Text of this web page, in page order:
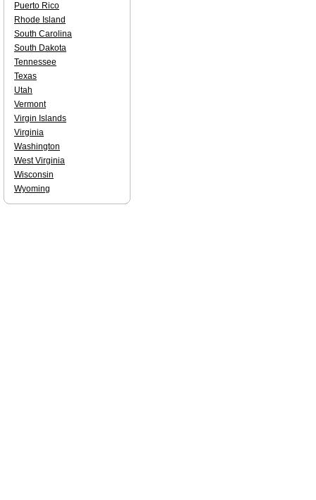
Puerto Rico
Rhode Island
South Carolina
South Dakota
Tennessee
Texas
Utah
Vermont
Virgin Islands
Virginia
Washington
West Virginia
Wisconsin
Wyoming